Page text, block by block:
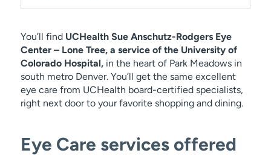
You’ll find UCHealth Sue Anschutz-Rodgers Eye
Center – Lone Tree, a service of the University of
Colorado Hospital,in the heart of Park Meadows in
south metro Denver. You’ll get the same excellent
eye care from UCHealth board-certified specialists,
right next door to your favorite shopping and dining.
Eye Care services offered